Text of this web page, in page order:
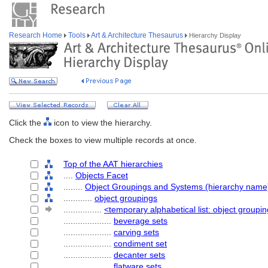
Research Home Tools Art & Architecture Thesaurus Hierarchy Display
Click the
icon to view the hierarchy.
Check the boxes to view multiple records at once.
Top of the AAT hierarchies
Objects Facet
Object Groupings and Systems (hierarchy
object groupings
<temporary alphabetical list: object
beverage sets
carving sets
condiment set
decanter sets